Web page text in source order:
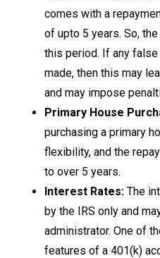
comes with a
of upto 5 years. So,
this period. If any
made, then this may
and may impose
Primary House
purchasing a primary
flexibility, and the
to over 5 years.
Interest Rates: The
by the IRS only and
administrator. One of
features of a 401(k)